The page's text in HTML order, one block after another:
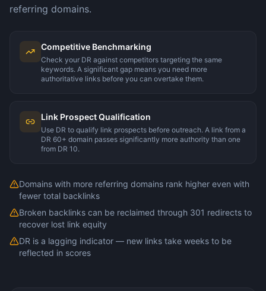
referring domains.
Competitive Benchmarking
Check your DR against competitors targeting the same
keywords. A significant gap means you need more
authoritative links before you can overtake them.
Link Prospect Qualification
Use DR to qualify link prospects before outreach. A link from a
DR 60+ domain passes significantly more authority than one
from DR 10.
Domains with more referring domains rank higher even with
fewer total backlinks
Broken backlinks can be reclaimed through 301 redirects to
recover lost link equity
DR is a lagging indicator — new links take weeks to be
reflected in scores